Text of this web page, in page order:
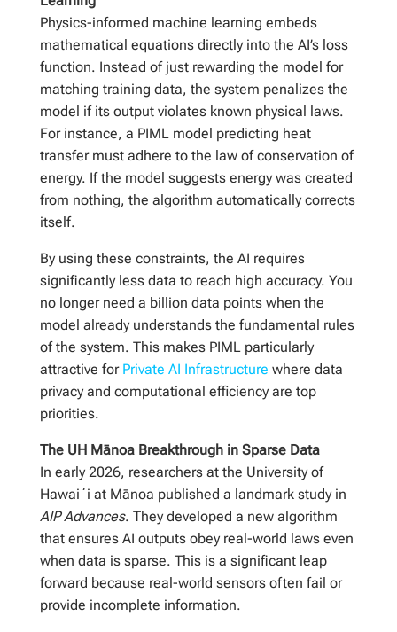
Physics-informed machine learning embeds
mathematical equations directly into the AI’s loss
function. Instead of just rewarding the model for
matching training data, the system penalizes the
model if its output violates known physical laws.
For instance, a PIML model predicting heat
transfer must adhere to the law of conservation of
energy. If the model suggests energy was created
from nothing, the algorithm automatically corrects
itself.
By using these constraints, the AI requires
significantly less data to reach high accuracy. You
no longer need a billion data points when the
model already understands the fundamental rules
of the system. This makes PIML particularly
attractive for Private AI Infrastructure where data
privacy and computational efficiency are top
priorities.
The UH Mānoa Breakthrough in Sparse Data
In early 2026, researchers at the University of
Hawaiʻi at Mānoa published a landmark study in
AIP Advances. They developed a new algorithm
that ensures AI outputs obey real-world laws even
when data is sparse. This is a significant leap
forward because real-world sensors often fail or
provide incomplete information.